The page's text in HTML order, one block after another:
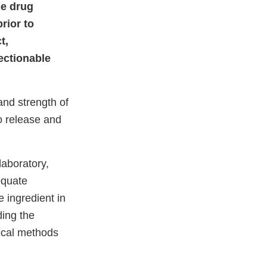
drug
to
strength of
release and
ingredient in
the
methods